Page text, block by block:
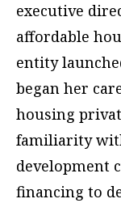
executive
affordable
entity
began her
housing
familiarity
development
financing to